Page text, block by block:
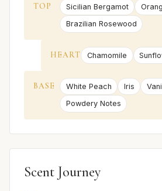
TOP Sicilian Bergamot
Brazilian Rosewood
HEART Chamomile
BASE White Peach Iris
Powdery Notes
Scent Journey